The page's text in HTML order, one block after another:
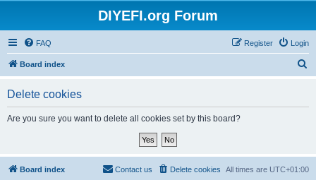
DIYEFI.org Forum
FAQ Login
Register
Board index
Delete cookies
Are you sure you want to delete all cookies set by this board?
Board index All times are UTC+01:00
Delete cookies
Contact us